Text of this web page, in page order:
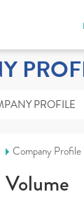
PROFILE
Company Profile